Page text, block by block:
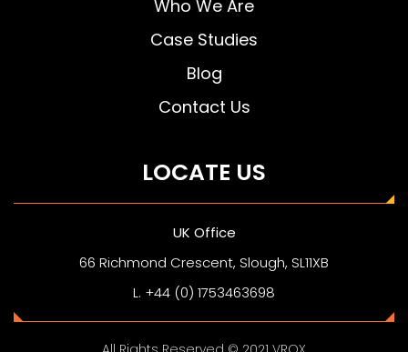
Who We Are
Case Studies
Blog
Contact Us
LOCATE US
UK Office
66 Richmond Crescent, Slough, SL11XB
L. +44 (0) 1753463698